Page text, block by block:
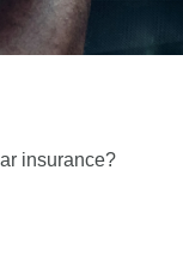
insurance?